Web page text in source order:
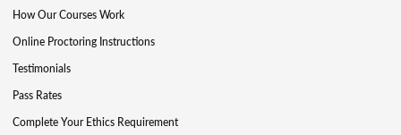
How Our Courses Work
Online Proctoring Instructions
Testimonials
Pass Rates
Complete Your Ethics Requirement